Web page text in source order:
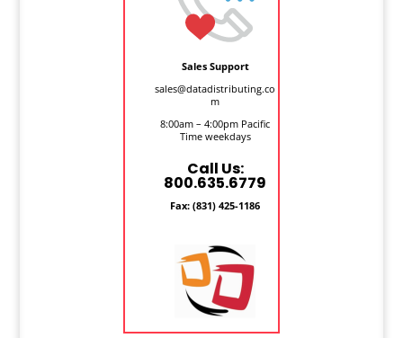
Sales Support
sales@datadistributing.co
m
8:00am – 4:00pm Pacific
Time weekdays
Call Us:
800.635.6779
Fax: (831) 425-1186